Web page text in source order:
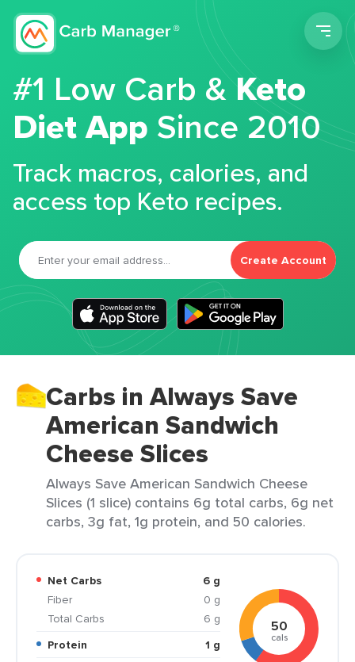
#1 Low Carb &Keto
Diet App Since 2010
Track macros, calories, and
access top Keto recipes.
Create Account
Carbs in Always Save
American Sandwich
Cheese Slices
Always Save American Sandwich Cheese
Slices (1 slice) contains 6g total carbs, 6g net
carbs, 3g fat, 1g protein, and 50 calories.
Net Carbs
6 g
Fiber
0 g
Total Carbs
6 g
Protein
1 g
50
cals